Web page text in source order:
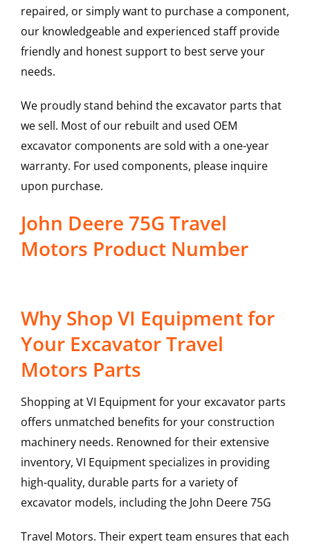
repaired, or simply want to purchase a component,
our knowledgeable and experienced staff provide
friendly and honest support to best serve your
needs.
We proudly stand behind the excavator parts that
we sell. Most of our rebuilt and used OEM
excavator components are sold with a one-year
warranty. For used components, please inquire
upon purchase.
John Deere 75G Travel
Motors Product Number
Why Shop VI Equipment for
Your Excavator Travel
Motors Parts
Shopping at VI Equipment for your excavator parts
offers unmatched benefits for your construction
machinery needs. Renowned for their extensive
inventory, VI Equipment specializes in providing
high-quality, durable parts for a variety of
excavator models, including the John Deere75G
Travel Motors. Their expert team ensures that each